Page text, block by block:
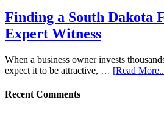
Finding a South Dakota
Expert Witness
When a business owner invests
expect it to be attractive, … [Read
Recent Comments